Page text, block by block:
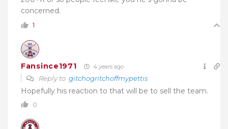
concerned.
1
Fansince1971 4 years ago
Reply to gitchogritchoffmypettis
Hopefully his reaction to that will be to sell the team.
0